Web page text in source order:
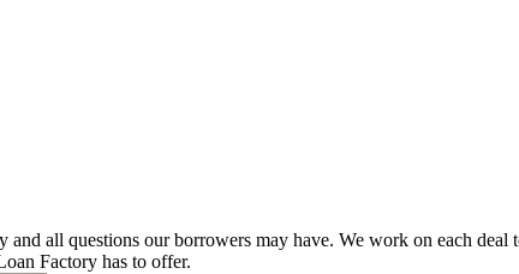
and all questions our borrowers may have. We work on each
Factory has to offer.